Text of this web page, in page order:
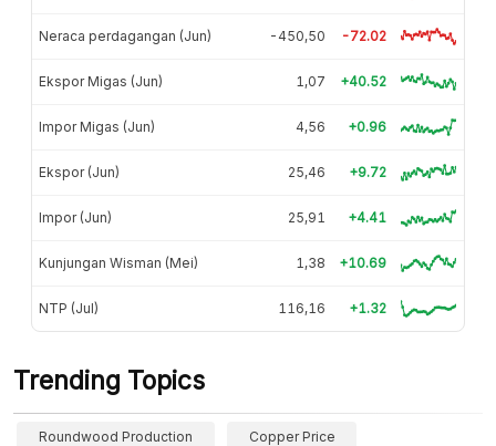
Neraca perdagangan (Jun) -450,50 -72.02
Ekspor Migas (Jun) 1,07 +40.52
Impor Migas (Jun) 4,56 +0.96
Ekspor (Jun) 25,46 +9.72
Impor (Jun) 25,91 +4.41
Kunjungan Wisman (Mei) 1,38 +10.69
NTP (Jul) 116,16 +1.32
Trending Topics
Roundwood Production Copper Price